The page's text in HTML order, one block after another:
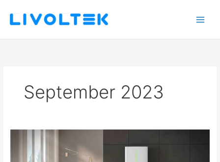
content
September 2023